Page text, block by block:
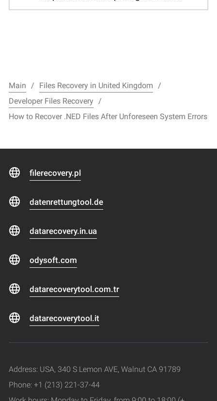
Main
Files Recovery in United Kingdom
Developer Files Recovery
How to Recover .NED Files After Unforeseen System Errors
filerecovery.pl
datenrettungtool.de
datarecovery.in.ua
odysoft.com
datarecoverytool.com.tr
datarecoverytool.it
Address: USA, 340 S Lemon AVE, Walnut CA 91789
Phone: +1 (213) 221-37-44